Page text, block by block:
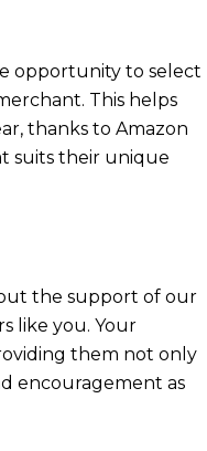
opportunity to select
This helps
thanks to Amazon
suits their unique
the support of our
like you. Your
them not only
encouragement as